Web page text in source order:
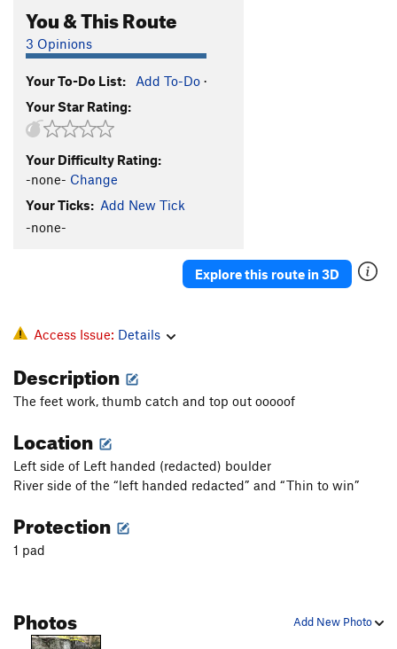
ill communication
LIMee Hole V3
Owl Scat V1
Kids of the Black Hole
Flight
Fight or Flight
Propaganda
Climb on a Stick
Midstream | 1929 V5-
Thin to win
V6-
Bailiwick V3 R
Drill bit
Brick House
You & This Route
3 Opinions
Your To-Do List: Add To-Do ·
Your Star Rating:
Your Difficulty Rating:
-none- Change
Your Ticks: Add New Tick
-none-
Explore this route in 3D
Access Issue: Details
Description
The feet work, thumb catch and top out ooooof
Location
Left side of Left handed (redacted) boulder
River side of the “left handed redacted” and “Thin to win”
Protection
1 pad
Add New Photo
Photos